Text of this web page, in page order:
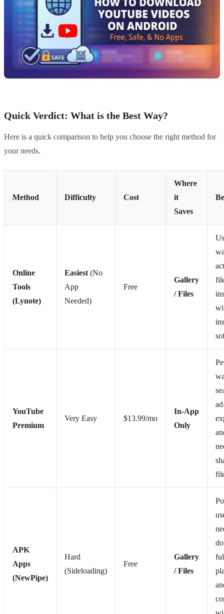
Quick Verdict: What is the Best Way?
Here is a quick comparison to help you choose the right method for
your needs.
Method Difficulty Cost
Where
it
Saves
Online
Tools
(Lynote)
Easiest (No
App
Needed)
Free
Gallery
/ Files
YouTube
Premium
Very Easy $13.99/mo
In-App
Only
APK
Apps
(NewPipe)
Hard
(Sideloading)
Free
Gallery
/ Files